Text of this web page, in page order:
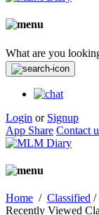
What are you
Login or Signup
App Share Contact
Home / Classified /
Recently Viewed